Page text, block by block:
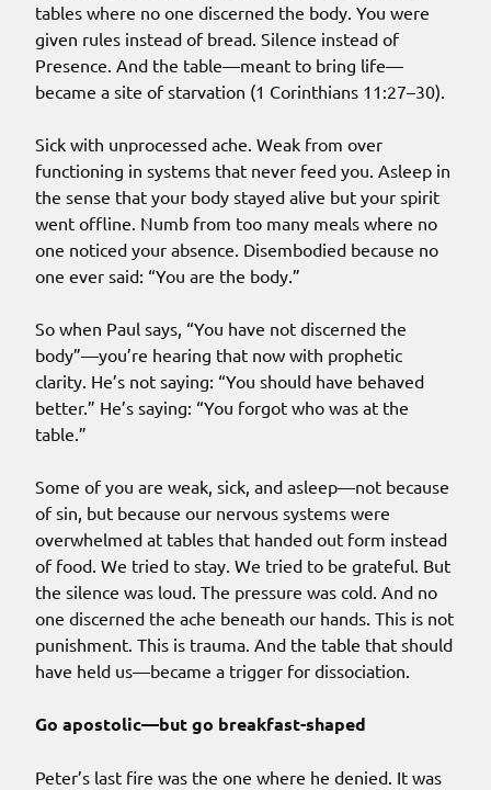
tables where no one discerned the body. You were
given rules instead of bread. Silence instead of
Presence. And the table—meant to bring life—
became a site of starvation (1 Corinthians 11:27–30).
Sick with unprocessed ache. Weak from over
functioning in systems that never feed you. Asleep in
the sense that your body stayed alive but your spirit
went offline. Numb from too many meals where no
one noticed your absence. Disembodied because no
one ever said: “You are the body.”
So when Paul says, “You have not discerned the
body”—you’re hearing that now with prophetic
clarity. He’s not saying: “You should have behaved
better.” He’s saying: “You forgot who was at the
table.”
Some of you are weak, sick, and asleep—not because
of sin, but because our nervous systems were
overwhelmed at tables that handed out form instead
of food. We tried to stay. We tried to be grateful. But
the silence was loud. The pressure was cold. And no
one discerned the ache beneath our hands. This is not
punishment. This is trauma. And the table that should
have held us—became a trigger for dissociation.
Go apostolic—but go breakfast-shaped
Peter’s last fire was the one where he denied. It was